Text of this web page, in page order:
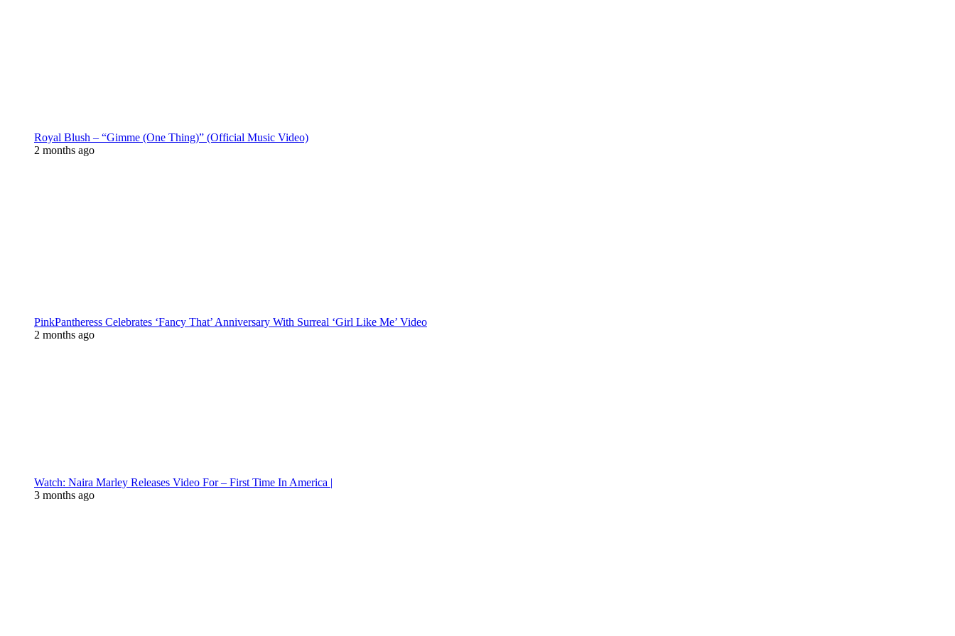
Royal Blush – “Gimme (One Thing)” (Official Music Video)
2 months ago
PinkPantheress Celebrates ‘Fancy That’ Anniversary With Surreal ‘Girl Like Me’ Video
2 months ago
Watch: Naira Marley Releases Video For – First Time In America |
3 months ago